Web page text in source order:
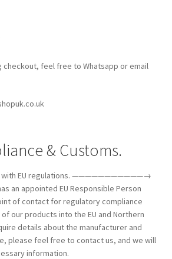
checkout, feel free to Whatsapp or email
& Customs.
with EU regulations. ———————————→
an appointed EU Responsible Person
of contact for regulatory compliance
our products into the EU and Northern
details about the manufacturer and
please feel free to contact us, and we will
information.